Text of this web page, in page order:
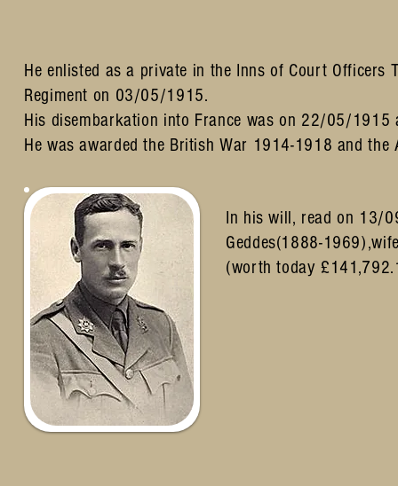
He enlisted as a private in the Inns of Court Officers
Regiment on 03/05/1915.
His disembarkation into France was on 22/05/
He was awarded the British War 1914-1918 and the
In his will, read on 13/
Geddes(1888-
(worth today